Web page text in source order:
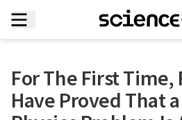
For The First Time,
Have Proved That